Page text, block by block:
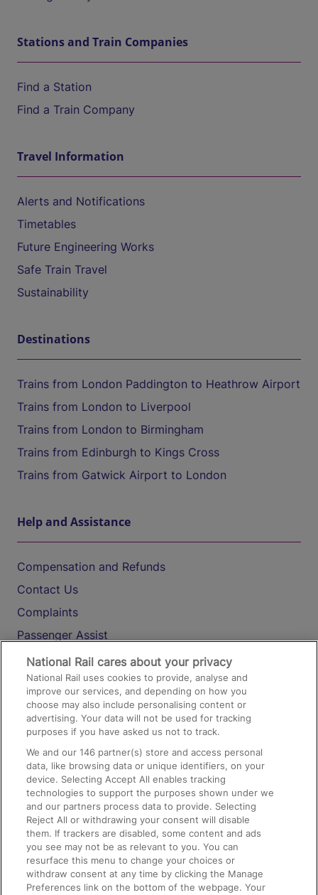
Stations and Train Companies
Find a Station
Find a Train Company
Travel Information
Alerts and Notifications
Timetables
Future Engineering Works
Safe Train Travel
Sustainability
Destinations
Trains from London Paddington to Heathrow Airport
Trains from London to Liverpool
Trains from London to Birmingham
Trains from Edinburgh to Kings Cross
Trains from Gatwick Airport to London
Help and Assistance
Compensation and Refunds
Contact Us
Complaints
Passenger Assist
Media
Text 61016
On the Train
Accessible Train Travel and Facilities
Train Travel with Bicycles
Train Travel with Pets
Train Travel with Children
Food and Drink
National Rail cares about your privacy
National Rail uses cookies to provide, analyse and
improve our services, and depending on how you
choose may also include personalising content or
advertising. Your data will not be used for tracking
purposes if you have asked us not to track.
We and our146 partner(s) store and access personal
data, like browsing data or unique identifiers, on your
device. Selecting Accept All enables tracking
technologies to support the purposes shown under we
and our partners process data to provide. Selecting
Reject All or withdrawing your consent will disable
them. If trackers are disabled, some content and ads
you see may not be as relevant to you. You can
resurface this menu to change your choices or
withdraw consent at any time by clicking the Manage
Preferences link on the bottom of the webpage. Your